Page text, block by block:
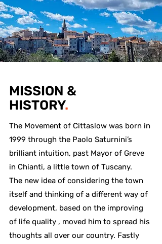
MISSION &
HISTORY.
The Movement of Cittaslow was born in
1999 through the Paolo Saturnini’s
brilliant intuition, past Mayor of Greve
in Chianti, a little town of Tuscany.
The new idea of considering the town
itself and thinking of a different way of
development, based on the improving
of life quality , moved him to spread his
thoughts all over our country. Fastly